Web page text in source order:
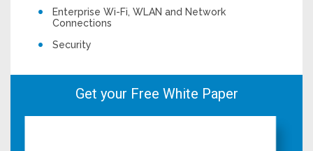
Enterprise Wi-Fi, WLAN and Network
Connections
Security
Get your Free White Paper